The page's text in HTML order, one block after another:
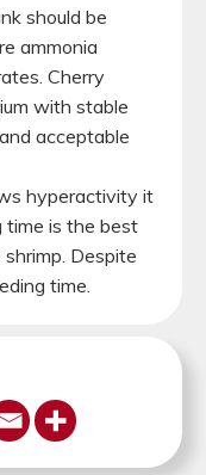
should be
ammonia
Cherry
with stable
acceptable
hyperactivity it
time is the best
Despite
time.